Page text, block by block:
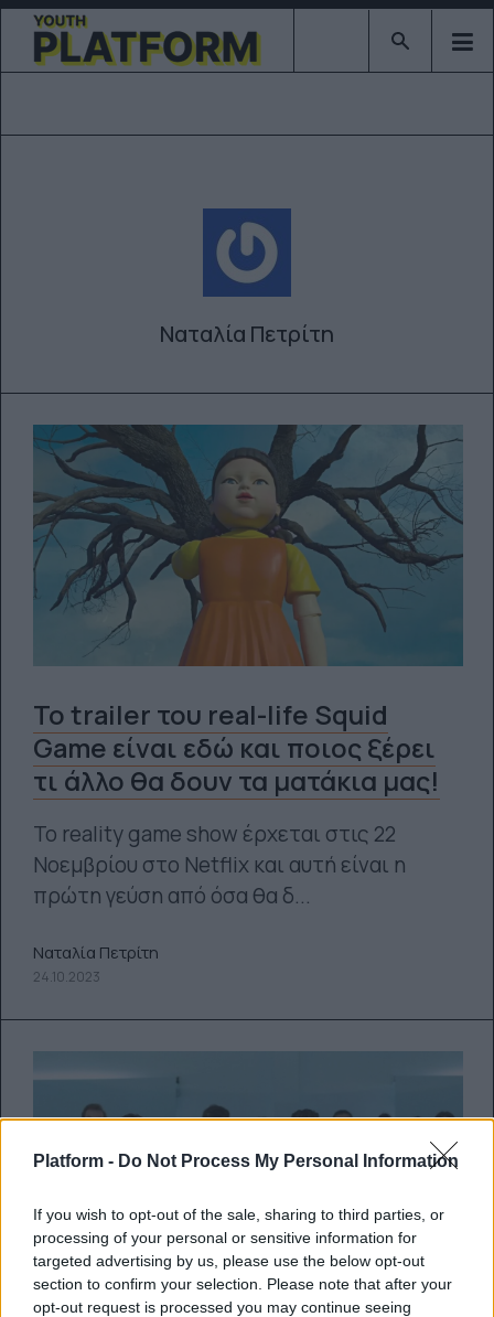
Platform - Do Not Process My Personal Information
If you wish to opt-out of the sale, sharing to third parties, or
processing of your personal or sensitive information for
targeted advertising by us, please use the below opt-out
section to confirm your selection. Please note that after your
opt-out request is processed you may continue seeing
Type 2 or
Ναταλία Πετρίτη
Το trailer του real-life Squid
Game είναι εδώ και ποιος ξέρει
τι άλλο θα δουν τα ματάκια μας!
Το reality game show έρχεται στις 22
Νοεμβρίου στο Netflix και αυτή είναι η
πρώτη γεύση από όσα θα δ...
Ναταλία Πετρίτη
24.10.2023